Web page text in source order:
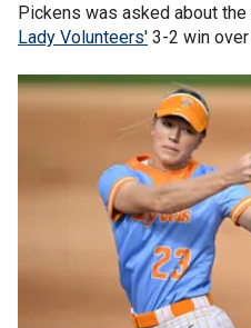
Pickens was asked about
Lady Volunteers' 3-2 win